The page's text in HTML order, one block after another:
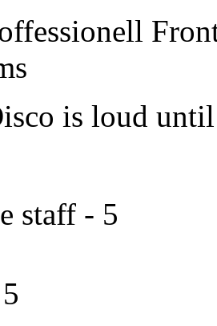
is loud
staff - 5